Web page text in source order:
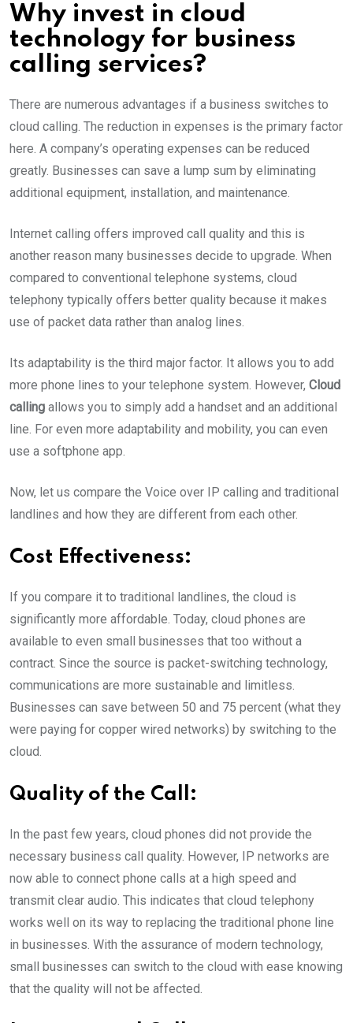
Why invest in cloud
technology for business
calling services?
There are numerous advantages if a business switches to
cloud calling. The reduction in expenses is the primary factor
here. A company’s operating expenses can be reduced
greatly. Businesses can save a lump sum by eliminating
additional equipment, installation, and maintenance.
Internet calling offers improved call quality and this is
another reason many businesses decide to upgrade. When
compared to conventional telephone systems, cloud
telephony typically offers better quality because it makes
use of packet data rather than analog lines.
Its adaptability is the third major factor. It allows you to add
more phone lines to your telephone system. However, Cloud
calling allows you to simply add a handset and an additional
line. For even more adaptability and mobility, you can even
use a softphone app.
Now, let us compare the Voice over IP calling and traditional
landlines and how they are different from each other.
Cost Effectiveness:
If you compare it to traditional landlines, the cloud is
significantly more affordable. Today, cloud phones are
available to even small businesses that too without a
contract. Since the source is packet-switching technology,
communications are more sustainable and limitless.
Businesses can save between 50 and 75 percent (what they
were paying for copper wired networks) by switching to the
cloud.
Quality of the Call:
In the past few years, cloud phones did not provide the
necessary business call quality. However, IP networks are
now able to connect phone calls at a high speed and
transmit clear audio. This indicates that cloud telephony
works well on its way to replacing the traditional phone line
in businesses. With the assurance of modern technology,
small businesses can switch to the cloud with ease knowing
that the quality will not be affected.